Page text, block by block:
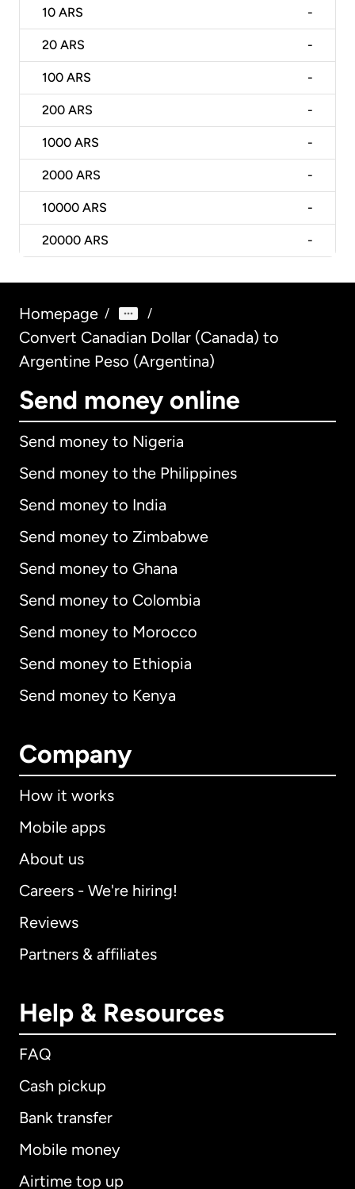
10 ARS -
20 ARS -
100 ARS -
200 ARS -
1000 ARS -
2000 ARS -
10000 ARS -
20000 ARS -
Homepage / /
Convert Canadian Dollar (Canada) to
Argentine Peso (Argentina)
Send money online
Send money to Nigeria
Send money to the Philippines
Send money to India
Send money to Zimbabwe
Send money to Ghana
Send money to Colombia
Send money to Morocco
Send money to Ethiopia
Send money to Kenya
Company
How it works
Mobile apps
About us
Careers - We're hiring!
Reviews
Partners & affiliates
Help & Resources
FAQ
Cash pickup
Bank transfer
Mobile money
Airtime top up